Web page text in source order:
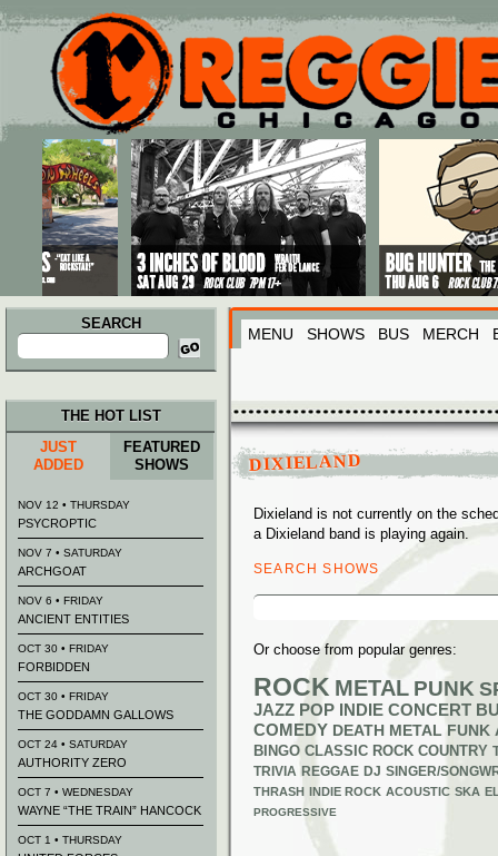
Main menu
Skip to primary content
Skip to secondary content
SEARCH
Search
for:
MENU SHOWS BUS MERCH
DIXIELAND
Dixieland is not currently on the
a Dixieland band is playing again.
SEARCH SHOWS
Search
Or choose from popular genres:
ROCK METAL PUNK
JAZZ POP INDIE CONCERT
COMEDY DEATH METAL FUNK
BINGO CLASSIC ROCK COUNTRY
TRIVIA REGGAE DJ SINGER/
THRASH INDIE ROCK ACOUSTIC SKA
PROGRESSIVE
THE HOT LIST
JUST
ADDED
FEATURED
SHOWS
NOV 12 • THURSDAY
PSYCROPTIC
NOV 7 • SATURDAY
ARCHGOAT
NOV 6 • FRIDAY
ANCIENT ENTITIES
OCT 30 • FRIDAY
FORBIDDEN
OCT 30 • FRIDAY
THE GODDAMN GALLOWS
OCT 24 • SATURDAY
AUTHORITY ZERO
OCT 7 • WEDNESDAY
WAYNE “THE TRAIN” HANCOCK
OCT 1 • THURSDAY